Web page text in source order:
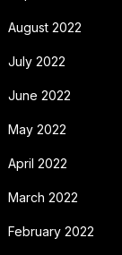
August 2022
July 2022
June 2022
May 2022
April 2022
March 2022
February 2022